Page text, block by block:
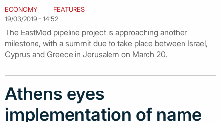
ECONOMY
FEATURES
19/03/2019 - 14:52
The EastMed pipeline project is approaching another
milestone, with a summit due to take place between Israel,
Cyprus and Greece in Jerusalem on March 20.
Athens eyes
implementation of name